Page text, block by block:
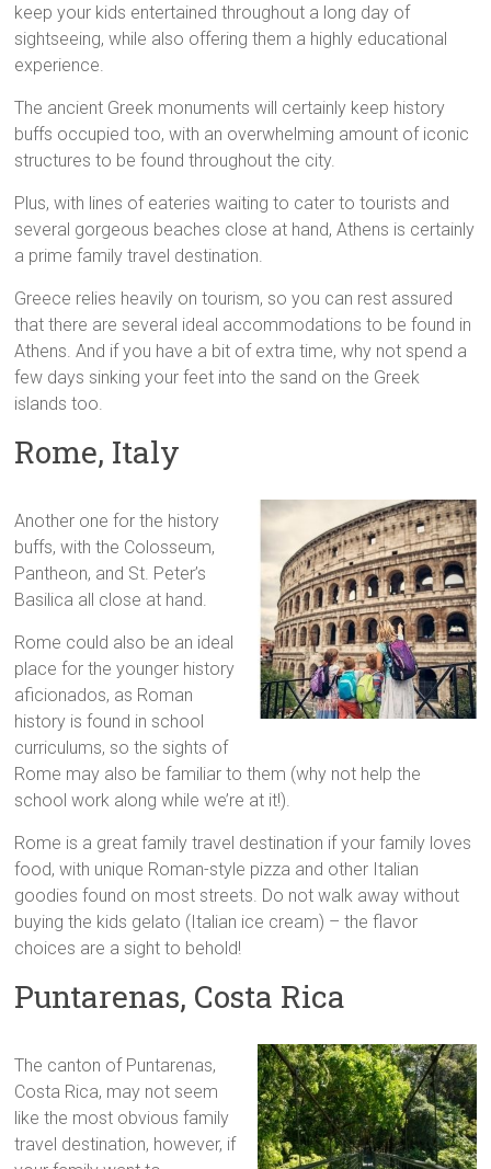
keep your kids entertained throughout a long day of
sightseeing, while also offering them a highly educational
experience.
The ancient Greek monuments will certainly keep history
buffs occupied too, with an overwhelming amount of iconic
structures to be found throughout the city.
Plus, with lines of eateries waiting to cater to tourists and
several gorgeous beaches close at hand, Athens is certainly
a prime family travel destination.
Greece relies heavily on tourism, so you can rest assured
that there are several ideal accommodations to be found in
Athens. And if you have a bit of extra time, why not spend a
few days sinking your feet into the sand on the Greek
islands too.
Rome, Italy
Another one for the history
buffs, with the Colosseum,
Pantheon, and St. Peter’s
Basilica all close at hand.
Rome could also be an ideal
place for the younger history
aficionados, as Roman
history is found in school
curriculums, so the sights of
Rome may also be familiar to them (why not help the
school work along while we’re at it!).
Rome is a great family travel destination if your family loves
food, with unique Roman-style pizza and other Italian
goodies found on most streets. Do not walk away without
buying the kids gelato (Italian ice cream) – the flavor
choices are a sight to behold!
Puntarenas, Costa Rica
The canton of Puntarenas,
Costa Rica, may not seem
like the most obvious family
travel destination, however, if